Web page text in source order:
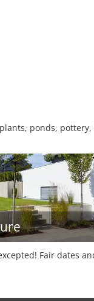
ponds,
Fair dates